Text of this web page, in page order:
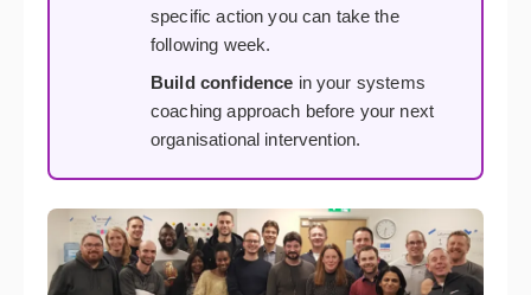
specific action you can take the
following week.
Build confidence in your systems
coaching approach before your next
organisational intervention.